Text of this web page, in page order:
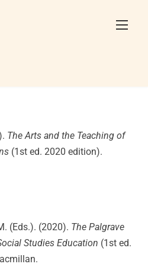
The Arts and the Teaching of
(1st ed. 2020 edition).
(Eds.). (2020). The Palgrave
Studies Education (1st ed.